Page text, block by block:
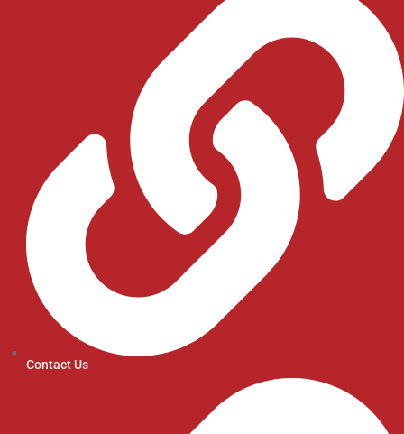
Contact Us